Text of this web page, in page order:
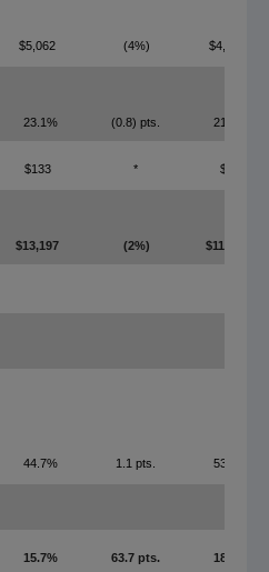
$5,062 (4%) $4,766
23.1% (0.8) pts. 21.9%
$133 * $0
$13,197 (2%) $11,191
44.7% 1.1 pts. 53.5%
15.7% 63.7 pts. 18.0%